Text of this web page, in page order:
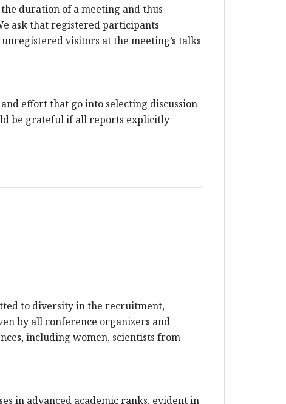
duration of a meeting and thus
ask that registered participants
visitors at the meeting’s talks
effort that go into selecting discussion
be grateful if all reports explicitly
to diversity in the recruitment,
by all conference organizers and
including women, scientists from
in advanced academic ranks, evident in